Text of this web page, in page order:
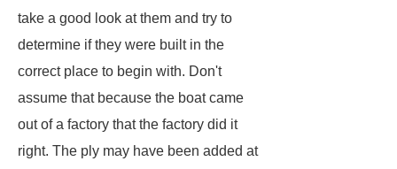
take a good look at them and try to
determine if they were built in the
correct place to begin with. Don't
assume that because the boat came
out of a factory that the factory did it
right. The ply may have been added at